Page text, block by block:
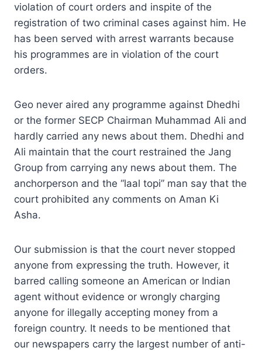
violation of court orders and inspite of the
registration of two criminal cases against him. He
has been served with arrest warrants because
his programmes are in violation of the court
orders.
Geo never aired any programme against Dhedhi
or the former SECP Chairman Muhammad Ali and
hardly carried any news about them. Dhedhi and
Ali maintain that the court restrained the Jang
Group from carrying any news about them. The
anchorperson and the “laal topi” man say that the
court prohibited any comments on Aman Ki
Asha.
Our submission is that the court never stopped
anyone from expressing the truth. However, it
barred calling someone an American or Indian
agent without evidence or wrongly charging
anyone for illegally accepting money from a
foreign country. It needs to be mentioned that
our newspapers carry the largest number of anti-